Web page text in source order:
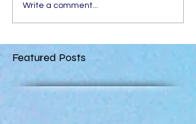
Write a comment...
Featured Posts